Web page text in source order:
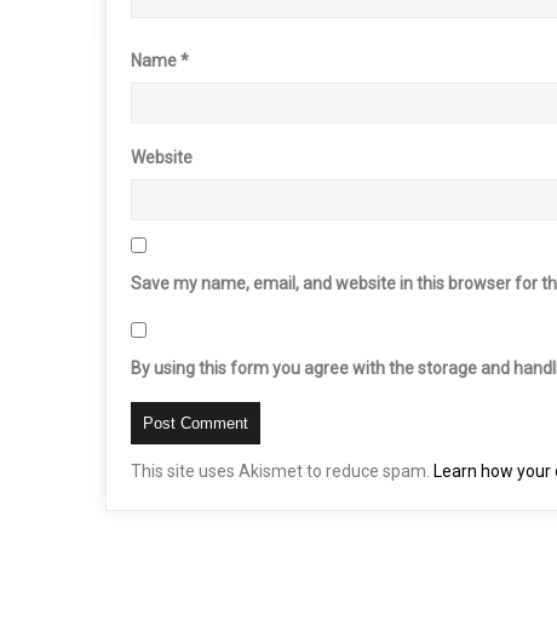
Name*
Website
Save my name, email, and website in this browser for
By using this form you agree with the storage and
This site uses Akismet to reduce spam. Learn how